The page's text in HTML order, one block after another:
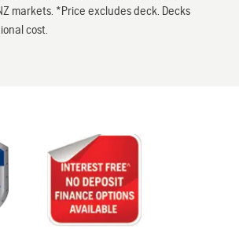
markets. *Price excludes deck. Decks
cost.